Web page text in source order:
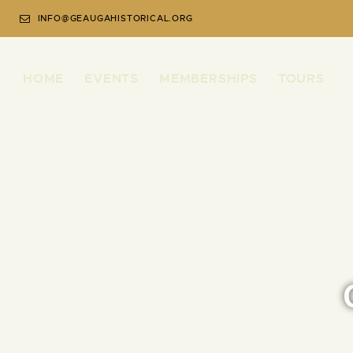
INFO@GEAUGAHISTORICAL.ORG
HOME EVENTS MEMBERSHIPS TOURS